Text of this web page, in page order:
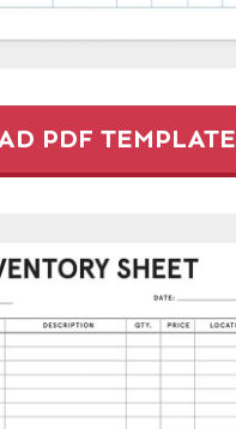
PDF TEMPLATE